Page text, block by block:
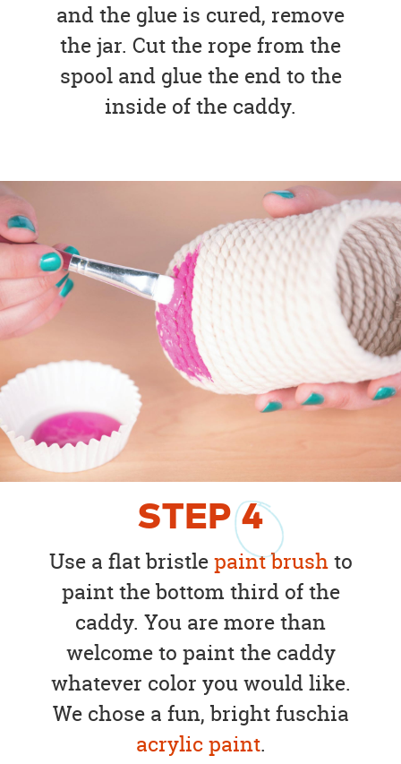
and the glue is cured, remove
the jar. Cut the rope from the
spool and glue the end to the
inside of the caddy.
STEP4
Use a flat bristlepaint brushto
paint the bottom third of the
caddy. You are more than
welcome to paint the caddy
whatever color you would like.
We chose a fun, bright fuschia
acrylic paint.